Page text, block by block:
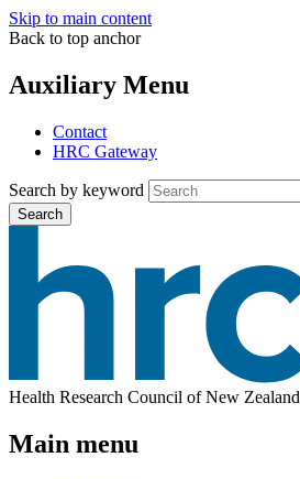
Skip to main content
Back to top anchor
Auxiliary Menu
Contact
HRC Gateway
Search by keyword
Search
Health Research Council of New Zealand
Main menu